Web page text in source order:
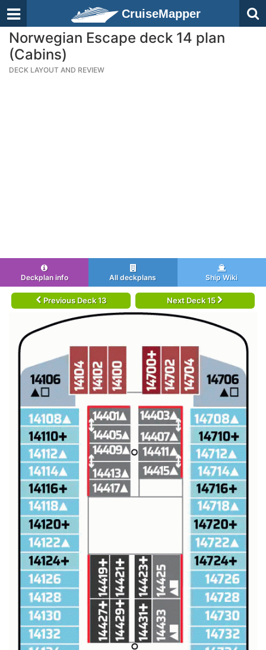
CruiseMapper
Norwegian Escape deck 14 plan
(Cabins)
DECK LAYOUT AND REVIEW
Deckplan info All deckplans Ship Wiki
Previous Deck 13 Next Deck 15